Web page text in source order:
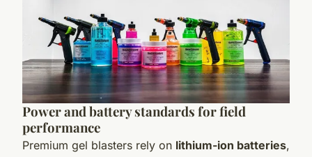
Power and battery standards for field
performance
Premium gel blasters rely on lithium-ion batteries,